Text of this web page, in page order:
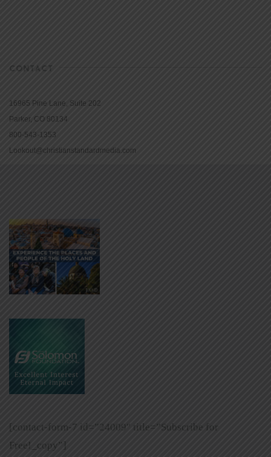
CONTACT
16965 Pine Lane, Suite 202
Parker, CO 80134
800-543-1353
Lookout@christianstandardmedia.com
[contact-form-7 id=”24009″ title=”Subscribe for
Free!_copy”]